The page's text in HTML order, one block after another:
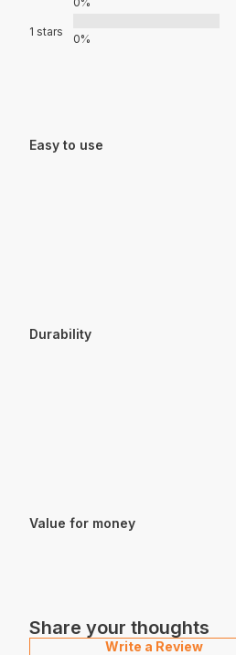
1 stars
0%
Easy to use
Durability
Value for money
Share your thoughts
Write a Review